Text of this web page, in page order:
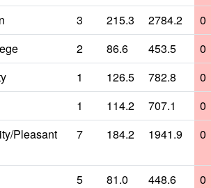
3 215.3 2784.2
0
2 86.6 453.5
0
1 126.5 782.8
0
1 114.2 707.1
0
Pleasant
7 184.2 1941.9 0
5 81.0 448.6
0